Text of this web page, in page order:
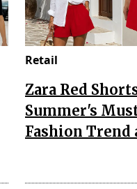
Retail
Zara Red
Summer's
Fashion Trend